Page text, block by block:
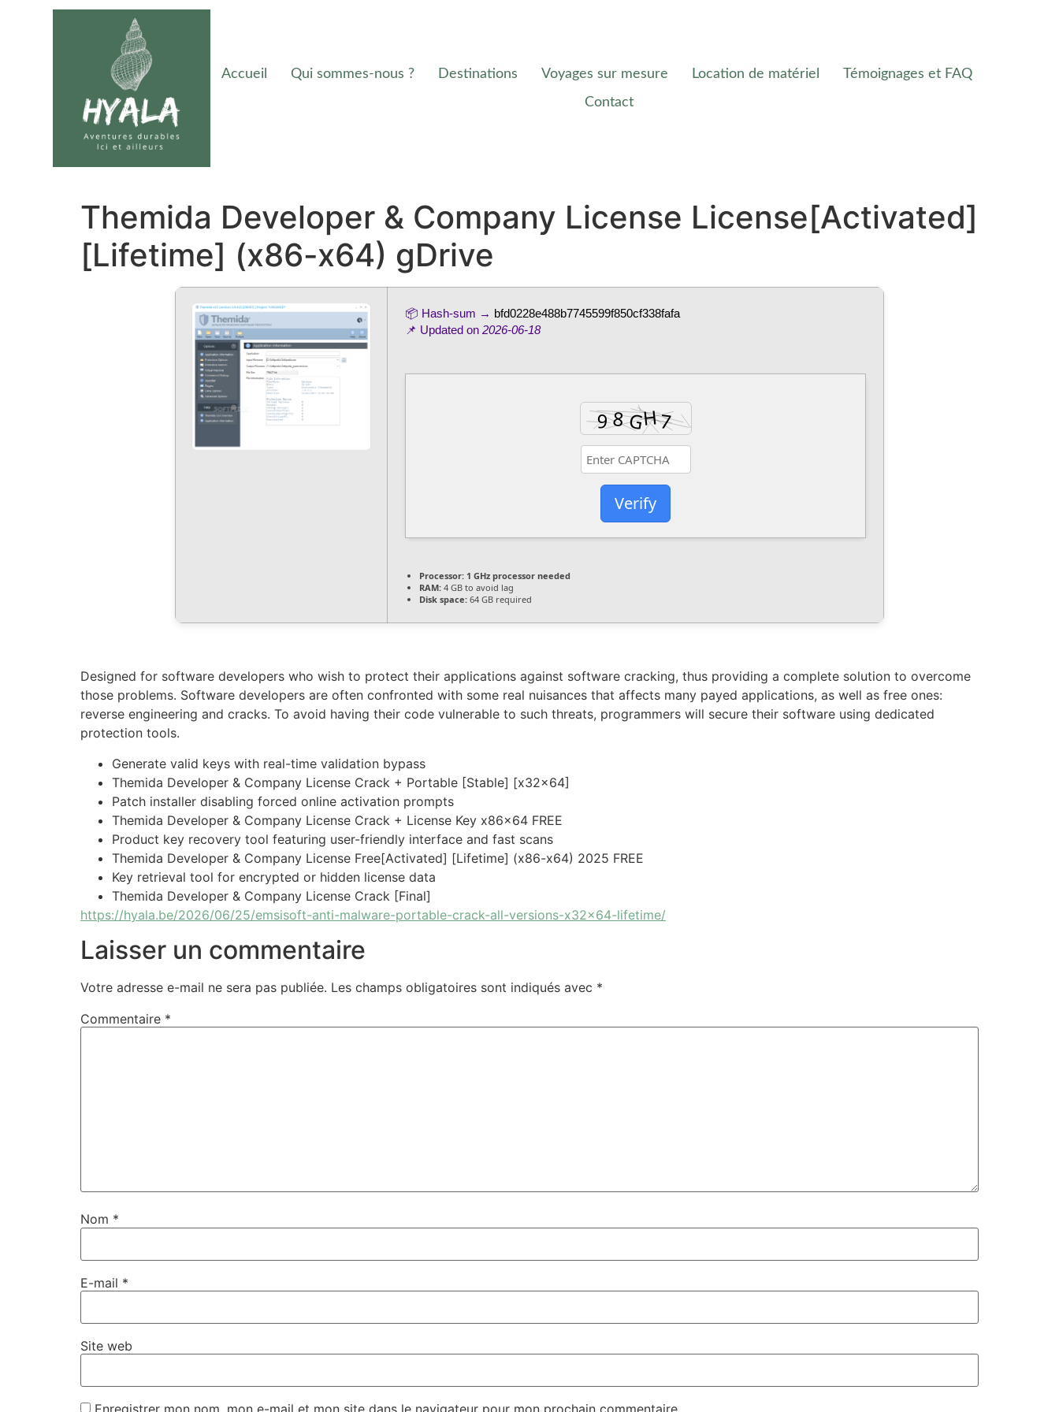
Accueil Qui sommes-nous ? Destinations Voyages sur mesure Location de matériel
Témoignages et FAQ
Contact
Themida Developer & Company License License[Activated]
[Lifetime] (x86-x64) gDrive
📦 Hash-sum → bfd0228e488b7745599f850cf338fafa
📌 Updated on 2026-06-18
Verify
Processor: 1 GHz processor needed
RAM: 4 GB to avoid lag
Disk space: 64 GB required
Designed for software developers who wish to protect their applications against software cracking, thus providing a complete solution to overcome
those problems. Software developers are often confronted with some real nuisances that affects many payed applications, as well as free ones:
reverse engineering and cracks. To avoid having their code vulnerable to such threats, programmers will secure their software using dedicated
protection tools.
Generate valid keys with real-time validation bypass
Themida Developer & Company License Crack + Portable [Stable] [x32x64]
Patch installer disabling forced online activation prompts
Themida Developer & Company License Crack + License Key x86x64 FREE
Product key recovery tool featuring user-friendly interface and fast scans
Themida Developer & Company License Free[Activated] [Lifetime] (x86-x64) 2025 FREE
Key retrieval tool for encrypted or hidden license data
Themida Developer & Company License Crack [Final]
https://hyala.be/2026/06/25/emsisoft-anti-malware-portable-crack-all-versions-x32x64-lifetime/
Laisser un commentaire
Votre adresse e-mail ne sera pas publiée. Les champs obligatoires sont indiqués avec *
Commentaire *
Nom *
E-mail *
Site web